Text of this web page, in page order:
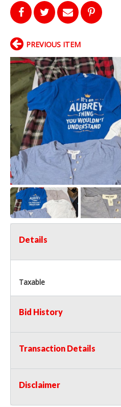
PREVIOUS ITEM
Details
Taxable
Bid History
Transaction Details
Disclaimer